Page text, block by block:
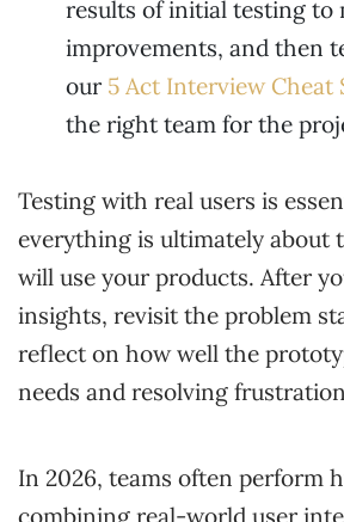
results of initial testing to
improvements, and then
our 5 Act Interview Cheat
the right team for the
Testing with real users is
everything is ultimately about
will use your products. After
insights, revisit the problem
reflect on how well the
needs and resolving
In 2026, teams often perform